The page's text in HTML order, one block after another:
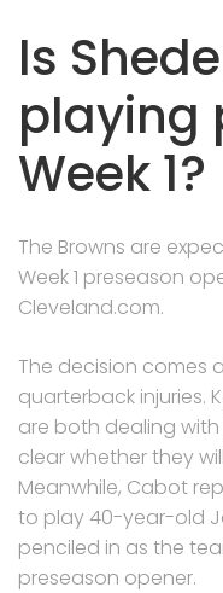
Is
playing
Week 1?
The Browns are
Week 1 preseason
Cleveland.com.
The decision comes
quarterback injuries.
are both dealing with
clear whether they
Meanwhile, Cabot
to play 40-year-old
penciled in as the
preseason opener.